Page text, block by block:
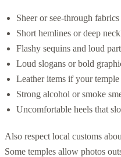
Sheer or see-through fabrics
Short hemlines or deep
Flashy sequins and loud
Loud slogans or bold
Leather items if your temple
Strong alcohol or smoke
Uncomfortable heels that
Also respect local customs
Some temples allow photos